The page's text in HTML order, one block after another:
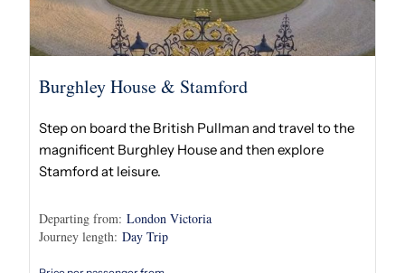
Burghley House & Stamford
Step on board the British Pullman and travel to the
magnificent Burghley House and then explore
Stamford at leisure.
Departing from: London Victoria
Journey length: Day Trip